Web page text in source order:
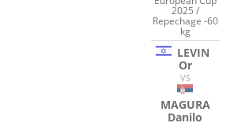
2025 /
Repechage -60
kg
LEVIN
Or
VS
MAGURA
Danilo